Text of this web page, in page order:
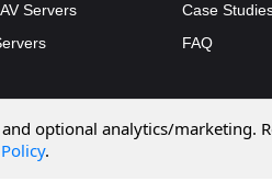
Servers
Case
FAQ
optional analytics/marketing.
.